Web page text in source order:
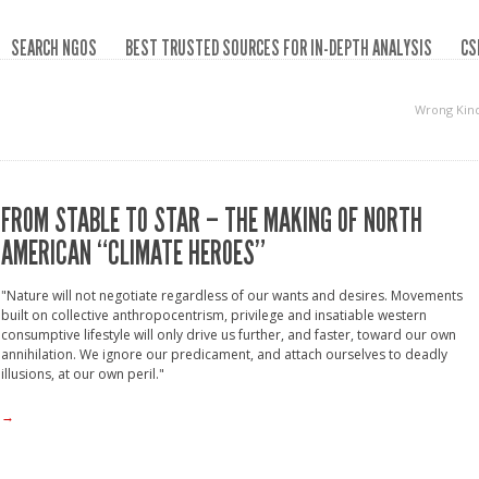
SEARCH NGOS BEST TRUSTED SOURCES FOR IN-DEPTH ANALYSIS
Wrong
FROM STABLE TO STAR – THE MAKING OF NORTH
AMERICAN “CLIMATE HEROES”
"Nature will not negotiate regardless of our wants and desires. Movements
built on collective anthropocentrism, privilege and insatiable western
consumptive lifestyle will only drive us further, and faster, toward our own
annihilation. We ignore our predicament, and attach ourselves to deadly
illusions, at our own peril."
→